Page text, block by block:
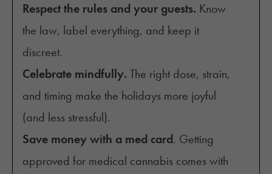
Respect the rules and your guests. Know
the law, label everything, and keep it
discreet.
Celebrate mindfully. The right dose, strain,
and timing make the holidays more joyful
(and less stressful).
Save money with a med card. Getting
approved for medical cannabis comes with